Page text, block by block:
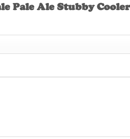
Pale Ale Stubby